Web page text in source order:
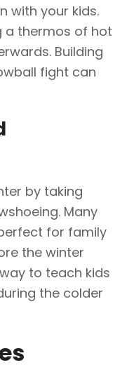
with your kids.
a thermos of hot
Building
fight can
by taking
Many
for family
the winter
to teach kids
the colder